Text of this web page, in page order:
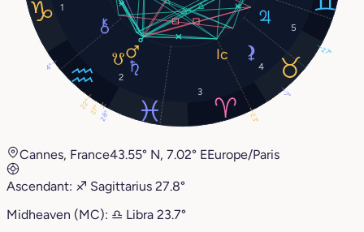
1
2
3
4
5
27°
27°
28°
4°
23°
7°
22°
Cannes, France43.55° N, 7.02° EEurope/Paris
Ascendant: ♐︎ Sagittarius 27.8°
Midheaven (MC): ♎︎ Libra 23.7°